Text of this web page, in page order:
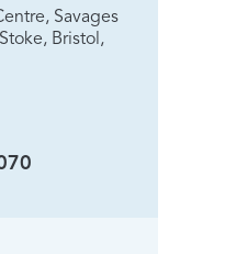
Savages
Bristol,